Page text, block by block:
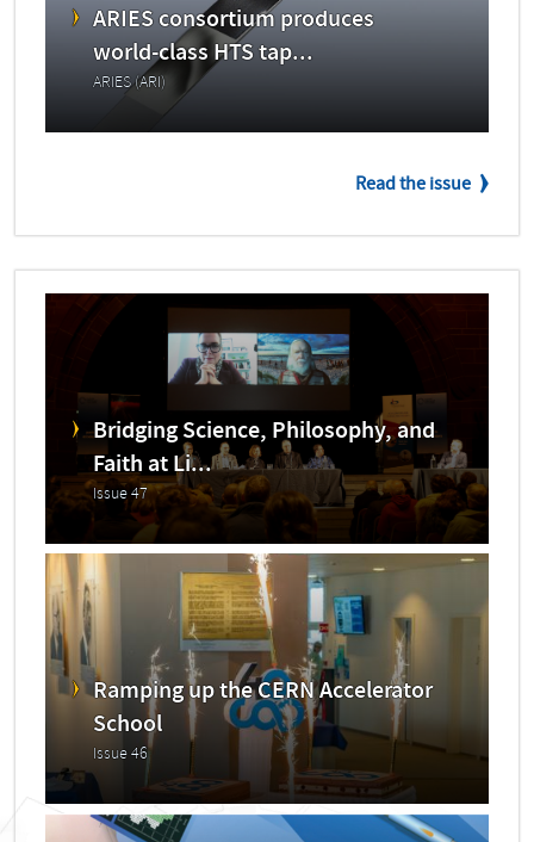
ARIES consortium produces
world-class HTS tap...
ARIES (ARI)
Read the issue
Bridging Science, Philosophy, and
Faith at Li...
Issue 47
Ramping up the CERN Accelerator
School
Issue 46